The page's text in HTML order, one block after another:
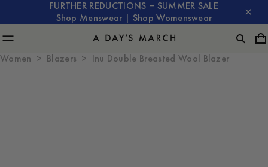
FURTHER REDUCTIONS – SUMMER SALE
Shop Menswear
Shop Womenswear
Women Blazers Inu Double Breasted Wool Blazer